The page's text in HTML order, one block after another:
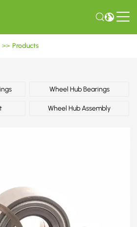
>> Products
Wheel Hub Bearings
Wheel Hub Assembly